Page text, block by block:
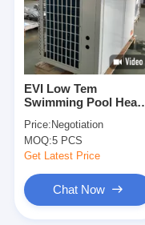
Videos
VR Show
About Us
Factory Tour
Quality Control
Contact Us
EVI Low Tem
Swimming Pool Heat
Compressor High
Water Temperature
Outlet
Price: Negotiation
MOQ:5 PCS
Get Latest Price
Chat Now